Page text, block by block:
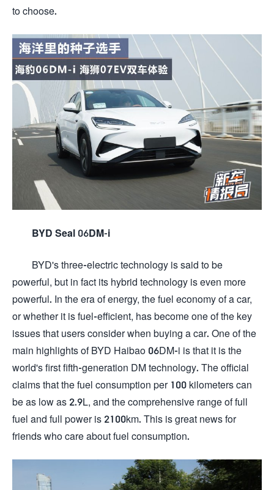
to choose.
BYD Seal 06DM-i
BYD's three-electric technology is said to be
powerful, but in fact its hybrid technology is even more
powerful. In the era of energy, the fuel economy of a car,
or whether it is fuel-efficient, has become one of the key
issues that users consider when buying a car. One of the
main highlights of BYD Haibao 06DM-i is that it is the
world's first fifth-generation DM technology. The official
claims that the fuel consumption per 100 kilometers can
be as low as 2.9L, and the comprehensive range of full
fuel and full power is 2100km. This is great news for
friends who care about fuel consumption.